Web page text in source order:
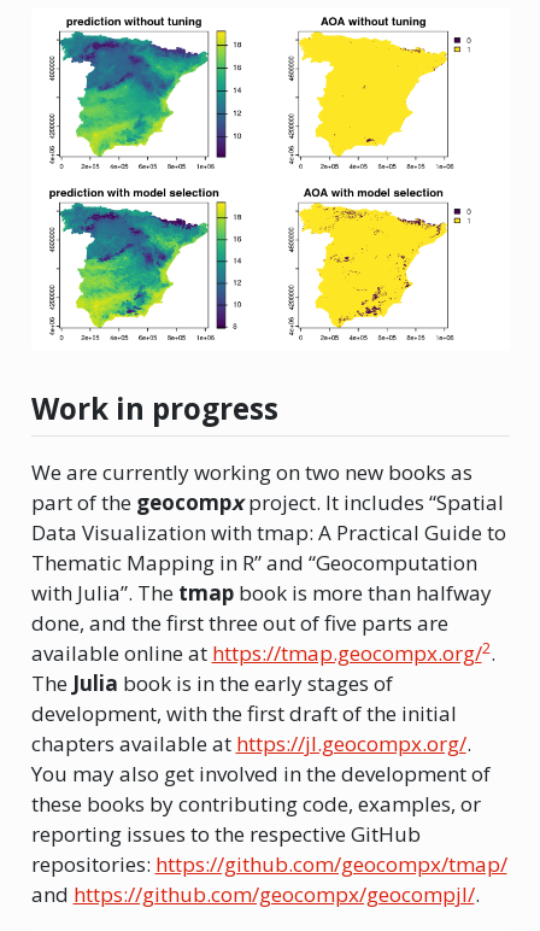
Work in progress
We are currently working on two new books as
part of the geocompxproject. It includes “Spatial
Data Visualization with tmap: A Practical Guide to
Thematic Mapping in R” and “Geocomputation
with Julia”. The tmapbook is more than halfway
done, and the first three out of five parts are
available online at https://tmap.geocompx.org/2.
The Julia book is in the early stages of
development, with the first draft of the initial
chapters available at https://jl.geocompx.org/.
You may also get involved in the development of
these books by contributing code, examples, or
reporting issues to the respective GitHub
repositories: https://github.com/geocompx/tmap/
and https://github.com/geocompx/geocompjl/.